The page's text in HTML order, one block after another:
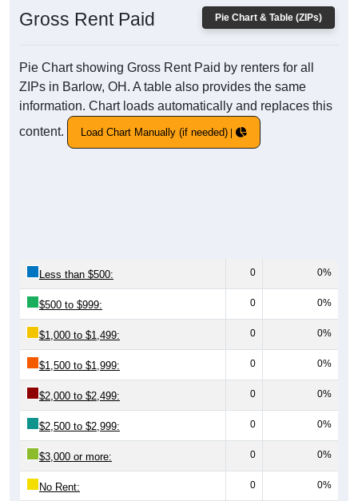
Pie Chart & Table (ZIPs)
Gross Rent Paid
Pie Chart showing Gross Rent Paid by renters for all
ZIPs in Barlow, OH. A table also provides the same
information. Chart loads automatically and replaces this
content.
Load Chart Manually (if needed)
Less than $500: 0 0%
$500 to $999: 0 0%
$1,000 to $1,499: 0 0%
$1,500 to $1,999: 0 0%
$2,000 to $2,499: 0 0%
$2,500 to $2,999: 0 0%
$3,000 or more: 0 0%
No Rent: 0 0%